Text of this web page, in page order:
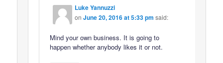
Luke Yannuzzi
onJune 20, 2016 at 5:33 pm said:
Mind your own business. It is going to
happen whether anybody likes it or not.